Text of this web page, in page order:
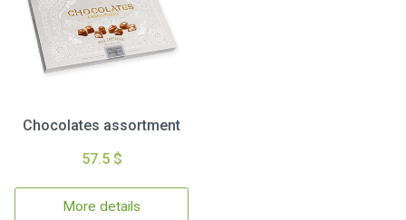
Chocolates assortment
57.5 $
More details